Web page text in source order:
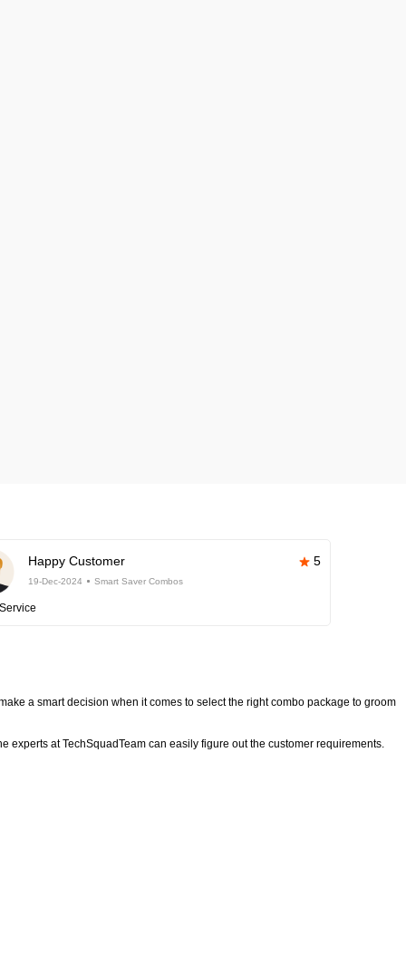
Happy Customer 5
19-Dec-2024 Smart Saver Combos
a smart decision when it comes to select the right combo package to groom
experts at TechSquadTeam can easily figure out the customer requirements.